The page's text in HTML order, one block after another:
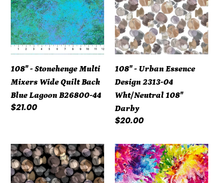
Multi
Mixers
Wide
Quilt
Blue
Lagoon
B26800-
44
108" - Stonehenge Multi
Mixers Wide Quilt Back
Blue Lagoon B26800-44
Regular
$21.00
Essence
Design
2313-
04
108"
Darby
108" - Urban Essence
Design 2313-04
Wht/Neutral 108"
Darby
Regular
$20.00
108"
-
Urban
108"
-
Splash